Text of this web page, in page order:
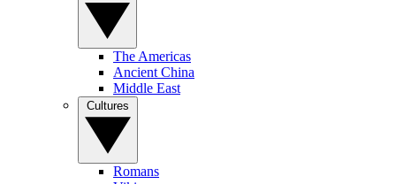
The Americas
Ancient China
Middle East
Romans